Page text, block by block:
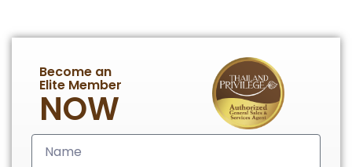
Become an
Elite Member
NOW